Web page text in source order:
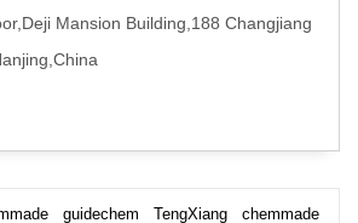
Mansion Building,188 Changjiang
guidechem TengXiang chemmade